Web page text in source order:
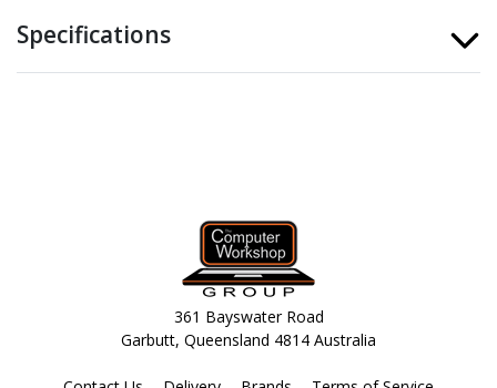
Specifications
361 Bayswater Road
Garbutt, Queensland 4814 Australia